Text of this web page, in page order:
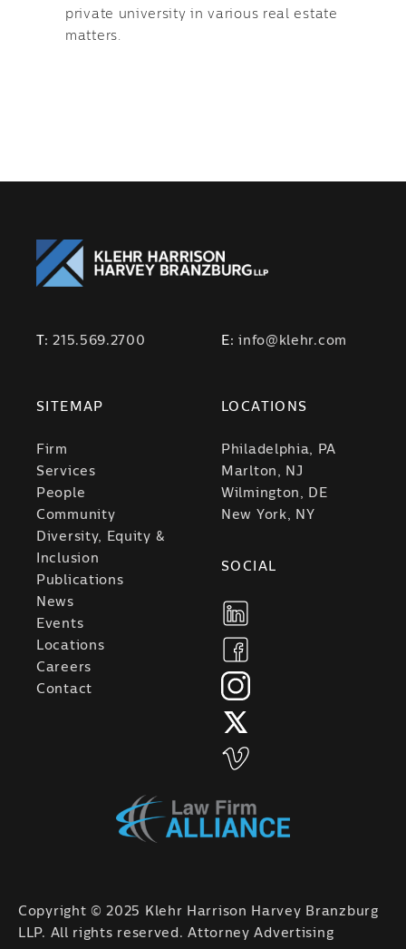
private university in various real estate
matters.
T:215.569.2700 E:info@klehr.com
SITEMAP
Firm
Services
People
Community
Diversity, Equity &
Inclusion
Publications
News
Events
Locations
Careers
Contact
LOCATIONS
Philadelphia, PA
Marlton, NJ
Wilmington, DE
New York, NY
SOCIAL
Copyright © 2025 Klehr Harrison Harvey Branzburg
LLP. All rights reserved. Attorney Advertising